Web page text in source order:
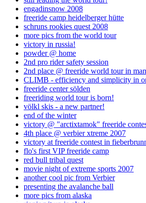
engadinsnow 2008
freeride camp heidelberger hütte
schruns rookies quest 2008
more pics from the world tour
victory in russia!
powder @ home
2nd pro rider safety session
2nd place @ freeride world tour in
CLIMB - efficiency and simplicity in
freeride center sölden
freeriding world tour is born!
völkl skis - a new partner!
end of the winter
victory @ "arctixtamok" freeride
4th place @ verbier xtreme 2007
victory at freeride contest in
flo's first VIP freeride camp
red bull tribal quest
movie night of extreme sports 2007
another cool pic from Verbier
presenting the avalanche ball
more pics from alaska